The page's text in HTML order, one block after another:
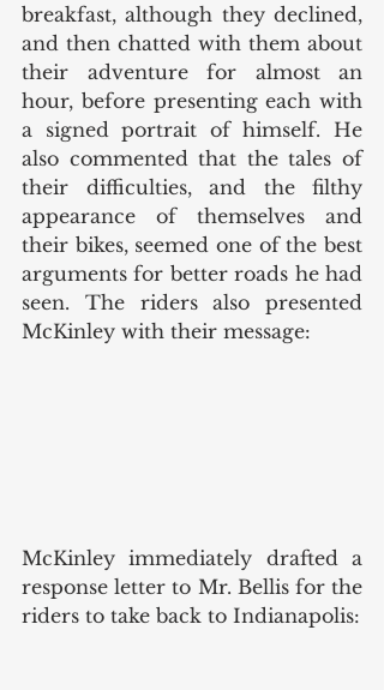
breakfast, although they declined,
and then chatted with them about
their adventure for almost an
hour, before presenting each with
a signed portrait of himself. He
also commented that the tales of
their difficulties, and the filthy
appearance of themselves and
their bikes, seemed one of the best
arguments for better roads he had
seen. The riders also presented
McKinley with their message:
McKinley immediately drafted a
response letter to Mr. Bellis for the